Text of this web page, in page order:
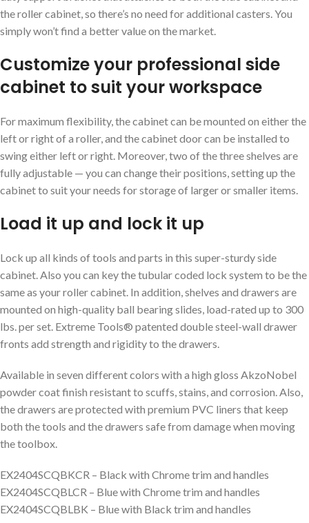
the roller cabinet, so there’s no need for additional casters. You
simply won’t find a better value on the market.
Customize your professional side
cabinet to suit your workspace
For maximum flexibility, the cabinet can be mounted on either the
left or right of a roller, and the cabinet door can be installed to
swing either left or right. Moreover, two of the three shelves are
fully adjustable — you can change their positions, setting up the
cabinet to suit your needs for storage of larger or smaller items.
Load it up and lock it up
Lock up all kinds of tools and parts in this super-sturdy side
cabinet. Also you can key the tubular coded lock system to be the
same as your roller cabinet. In addition, shelves and drawers are
mounted on high-quality ball bearing slides, load-rated up to 300
lbs. per set. Extreme Tools® patented double steel-wall drawer
fronts add strength and rigidity to the drawers.
Available in seven different colors with a high gloss AkzoNobel
powder coat finish resistant to scuffs, stains, and corrosion. Also,
the drawers are protected with premium PVC liners that keep
both the tools and the drawers safe from damage when moving
the toolbox.
EX2404SCQBKCR – Black with Chrome trim and handles
EX2404SCQBLCR – Blue with Chrome trim and handles
EX2404SCQBLBK – Blue with Black trim and handles